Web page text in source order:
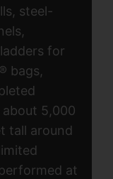
steel-
for
bags,
5,000
tall around
at